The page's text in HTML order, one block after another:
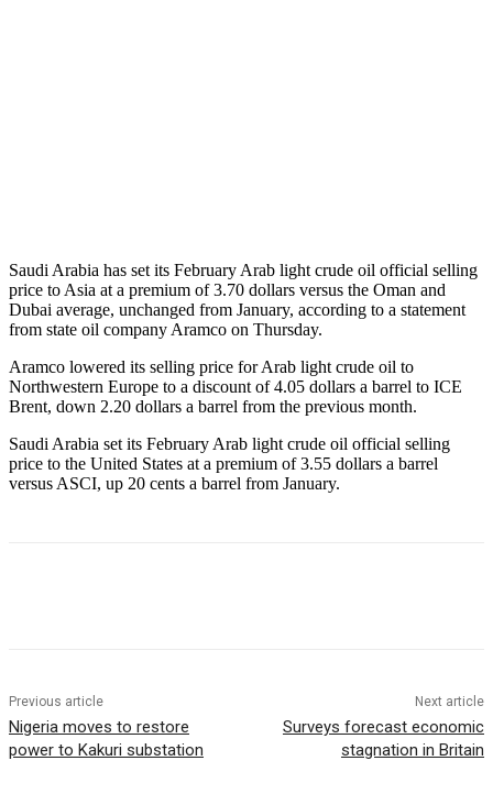
Saudi Arabia has set its February Arab light crude oil official selling
price to Asia at a premium of 3.70 dollars versus the Oman and
Dubai average, unchanged from January, according to a statement
from state oil company Aramco on Thursday.
Aramco lowered its selling price for Arab light crude oil to
Northwestern Europe to a discount of 4.05 dollars a barrel to ICE
Brent, down 2.20 dollars a barrel from the previous month.
Saudi Arabia set its February Arab light crude oil official selling
price to the United States at a premium of 3.55 dollars a barrel
versus ASCI, up 20 cents a barrel from January.
Previous article
Nigeria moves to restore
power to Kakuri substation
Next article
Surveys forecast economic
stagnation in Britain